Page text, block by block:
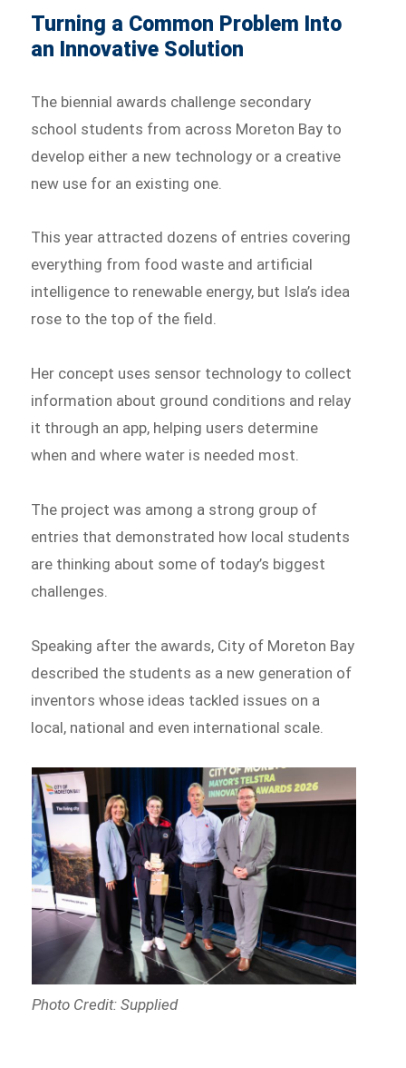
Turning a Common Problem Into
an Innovative Solution
The biennial awards challenge secondary
school students from across Moreton Bay to
develop either a new technology or a creative
new use for an existing one.
This year attracted dozens of entries covering
everything from food waste and artificial
intelligence to renewable energy, but Isla’s idea
rose to the top of the field.
Her concept uses sensor technology to collect
information about ground conditions and relay
it through an app, helping users determine
when and where water is needed most.
The project was among a strong group of
entries that demonstrated how local students
are thinking about some of today’s biggest
challenges.
Speaking after the awards, City of Moreton Bay
described the students as a new generation of
inventors whose ideas tackled issues on a
local, national and even international scale.
Photo Credit: Supplied